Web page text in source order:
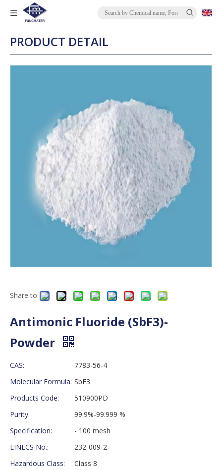
PRODUCT DETAIL
Share to:
Antimonic Fluoride (SbF3)-
Powder
CAS:
7783-56-4
Molecular Formula: SbF3
Products Code:
510900PD
Purity:
99.9%-99.999 %
Specification:
- 100 mesh
EINECS No.:
232-009-2
Hazardous Class:
Class 8